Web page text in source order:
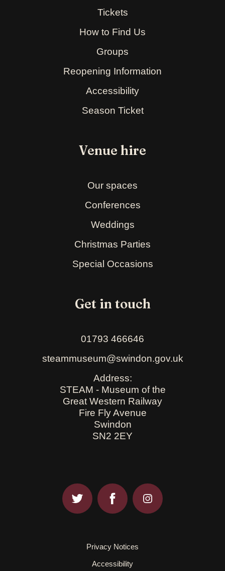
Tickets
How to Find Us
Groups
Reopening Information
Accessibility
Season Ticket
Venue hire
Our spaces
Conferences
Weddings
Christmas Parties
Special Occasions
Get in touch
01793 466646
steammuseum@swindon.gov.uk
Address:
STEAM - Museum of the
Great Western Railway
Fire Fly Avenue
Swindon
SN2 2EY
Privacy Notices
Accessibility